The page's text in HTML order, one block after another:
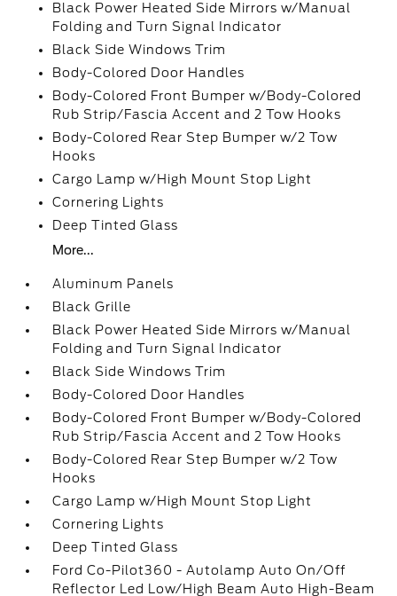
Black Power Heated Side Mirrors w/Manual
Folding and Turn Signal Indicator
Black Side Windows Trim
Body-Colored Door Handles
Body-Colored Front Bumper w/Body-Colored
Rub Strip/Fascia Accent and 2 Tow Hooks
Body-Colored Rear Step Bumper w/2 Tow
Hooks
Cargo Lamp w/High Mount Stop Light
Cornering Lights
Deep Tinted Glass
More...
Aluminum Panels
Black Grille
Black Power Heated Side Mirrors w/Manual
Folding and Turn Signal Indicator
Black Side Windows Trim
Body-Colored Door Handles
Body-Colored Front Bumper w/Body-Colored
Rub Strip/Fascia Accent and 2 Tow Hooks
Body-Colored Rear Step Bumper w/2 Tow
Hooks
Cargo Lamp w/High Mount Stop Light
Cornering Lights
Deep Tinted Glass
Ford Co-Pilot360 - Autolamp Auto On/Off
Reflector Led Low/High Beam Auto High-Beam